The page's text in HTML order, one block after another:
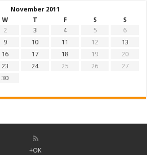
November 2011
W T F S
S
2 3 4 5
6
9 10 11 12
13
16 17 18 19
20
23 24 25 26
27
30
+OK